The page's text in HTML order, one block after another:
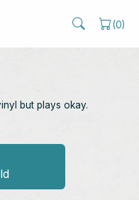
(0)
but plays okay.